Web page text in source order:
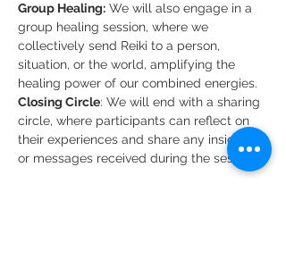
Group Healing: We will also engage in a
group healing session, where we
collectively send Reiki to a person,
situation, or the world, amplifying the
healing power of our combined energies.
Closing Circle: We will end with a sharing
circle, where participants can reflect on
their experiences and share any insights
or messages received during the session.